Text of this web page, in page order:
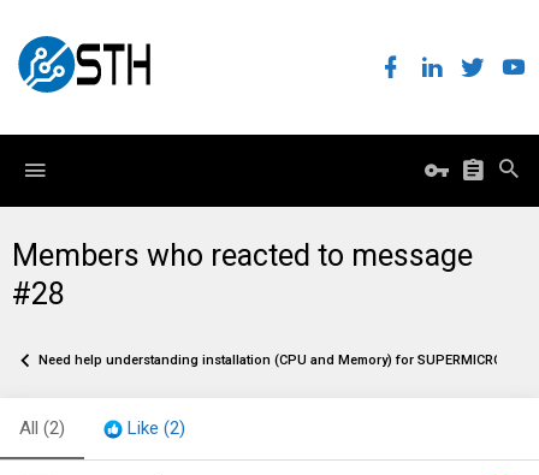
Members who reacted to message
#28
Need help understanding installation (CPU and Memory) for SUPERMICRO
All (2) Like (2)